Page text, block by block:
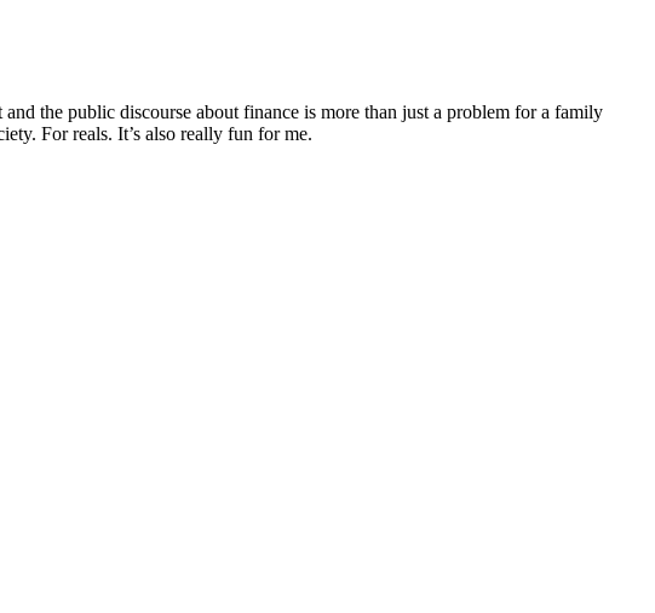
the public discourse about finance is more than just a problem for a family
For reals. It’s also really fun for me.